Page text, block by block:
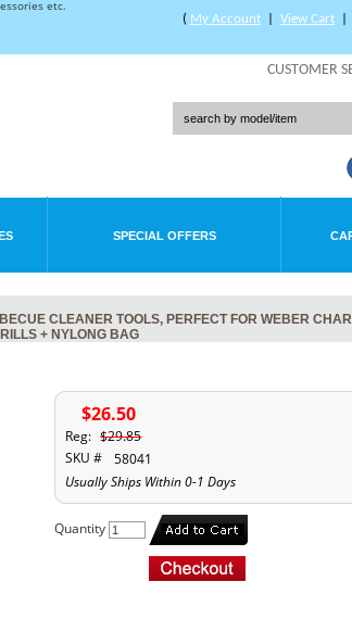
etc.
( My Account View Cart
CUSTOMER
SPECIAL OFFERS
CLEANER TOOLS, PERFECT FOR WEBER
+ NYLONG BAG
$26.50
Reg: $29.85
SKU #
58041
Usually Ships Within 0-1 Days
Quantity